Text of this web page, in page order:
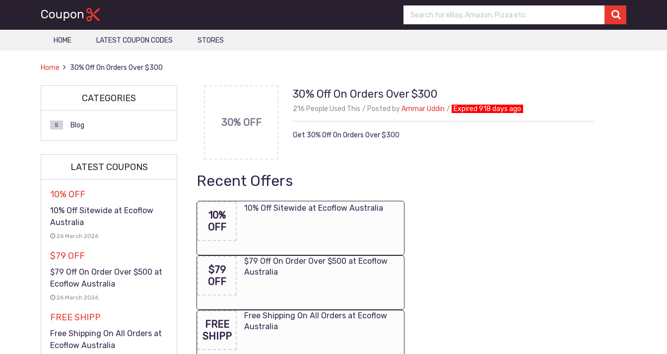
HOME LATEST COUPON CODES STORES
Home 30% Off On Orders Over $300
30% OFF
30% Off On Orders Over $300
216 People Used This Posted byAmmar Uddin Expired 918 days ago
Get 30% Off On Orders Over $300
Recent Offers
10%
OFF
10% Off Sitewide at Ecoflow Australia
$79
OFF
$79 Off On Order Over $500 at Ecoflow
Australia
FREE
SHIPP
Free Shipping On All Orders at Ecoflow
Australia
CATEGORIES
Blog
5
LATEST COUPONS
10% OFF
10% Off Sitewide at Ecoflow
Australia
26 March 2026
$79 OFF
$79 Off On Order Over $500 at
Ecoflow Australia
26 March 2026
FREE SHIPP
Free Shipping On All Orders at
Ecoflow Australia